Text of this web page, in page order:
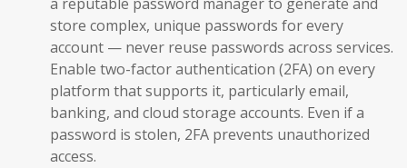
a reputable password manager to generate and
store complex, unique passwords for every
account — never reuse passwords across services.
Enable two-factor authentication (2FA) on every
platform that supports it, particularly email,
banking, and cloud storage accounts. Even if a
password is stolen, 2FA prevents unauthorized
access.